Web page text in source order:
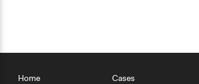
Home
Cases